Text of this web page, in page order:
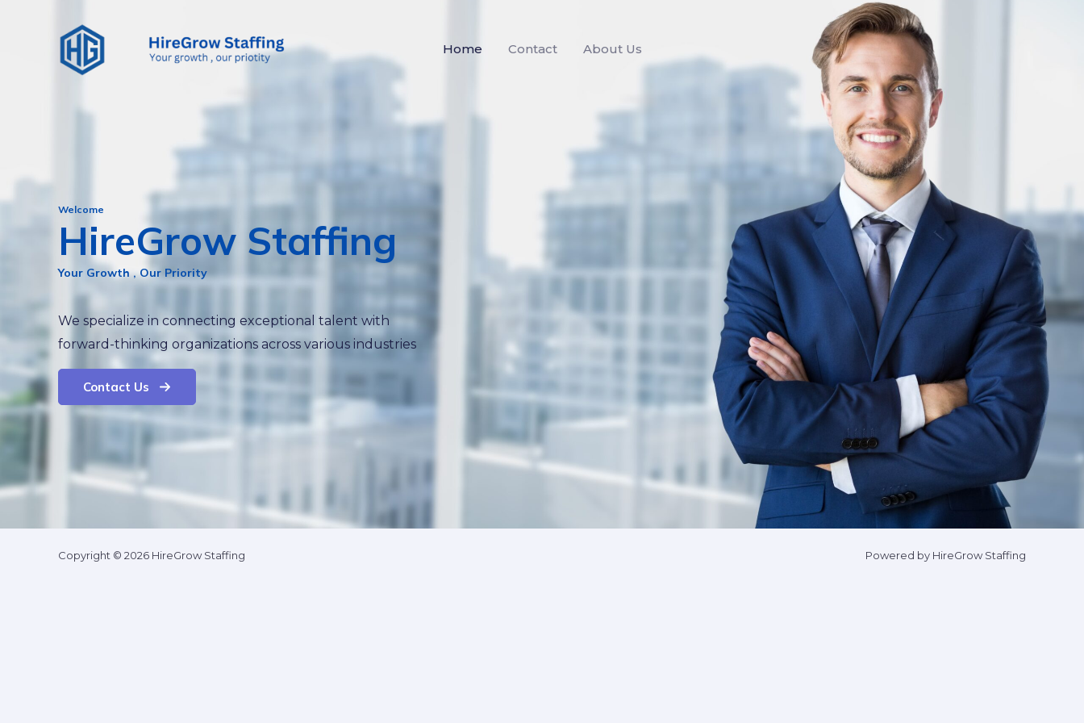
Home Contact About Us
Welcome
HireGrow Staffing
Your Growth , Our Priority
We specialize in connecting exceptional talent with
forward-thinking organizations across various industries
Contact Us
Copyright © 2026 HireGrow Staffing Powered by HireGrow Staffing